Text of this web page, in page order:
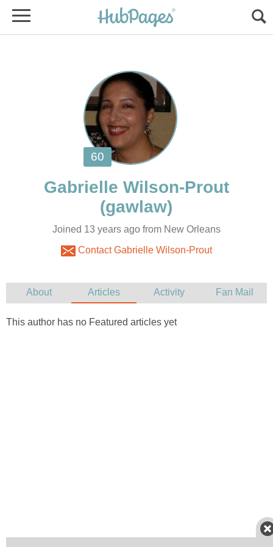
Gabrielle Wilson-Prout
Joined 13 years ago from New Orleans
Contact Gabrielle Wilson-Prout